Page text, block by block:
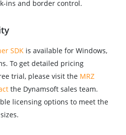
ins and border control.
SDK is available for Windows,
To get detailed pricing
trial, please visit the MRZ
the Dynamsoft sales team.
licensing options to meet the